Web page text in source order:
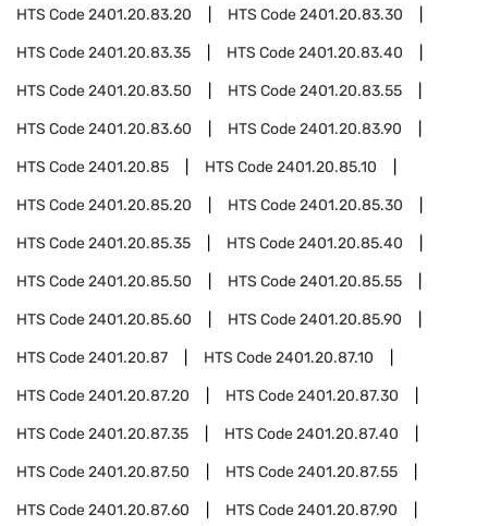
HTS Code2401.20.83.20 HTS Code2401.20.83.30
HTS Code2401.20.83.35 HTS Code2401.20.83.40
HTS Code2401.20.83.50 HTS Code2401.20.83.55
HTS Code2401.20.83.60 HTS Code2401.20.83.90
HTS Code2401.20.85 HTS Code2401.20.85.10
HTS Code2401.20.85.20 HTS Code2401.20.85.30
HTS Code2401.20.85.35 HTS Code2401.20.85.40
HTS Code2401.20.85.50 HTS Code2401.20.85.55
HTS Code2401.20.85.60 HTS Code2401.20.85.90
HTS Code2401.20.87 HTS Code2401.20.87.10
HTS Code2401.20.87.20 HTS Code2401.20.87.30
HTS Code2401.20.87.35 HTS Code2401.20.87.40
HTS Code2401.20.87.50 HTS Code2401.20.87.55
HTS Code2401.20.87.60 HTS Code2401.20.87.90